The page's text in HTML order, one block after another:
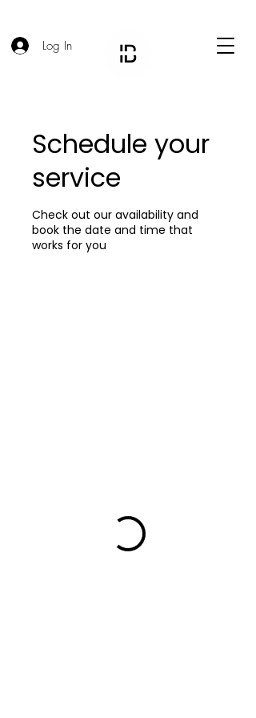
Log In
Schedule your
service
Check out our availability and
book the date and time that
works for you